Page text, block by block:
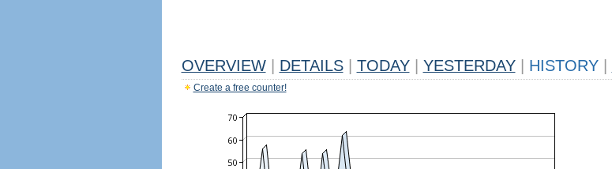
OVERVIEW DETAILS TODAY YESTERDAY HISTORY
Create a free counter!